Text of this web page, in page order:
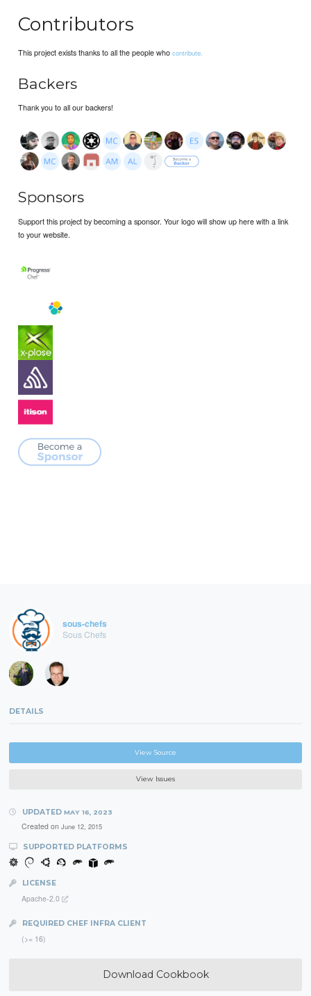
Contributors
This project exists thanks to all the people whocontribute.
Backers
Thank you to all our backers!
Sponsors
Support this project by becoming a sponsor. Your logo will show up here with a link
to your website.
sous-chefs
Sous Chefs
DETAILS
View Source
View Issues
UPDATED MAY 16, 2023
Created on June 12, 2015
SUPPORTED PLATFORMS
LICENSE
Apache-2.0
REQUIRED CHEF INFRA CLIENT
(>= 16)
Download Cookbook